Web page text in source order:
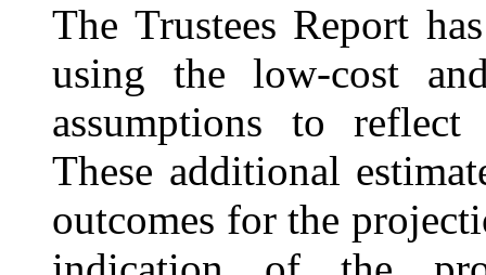
The Trustees Report
using the low-cost
assumptions to
These additional
outcomes for the